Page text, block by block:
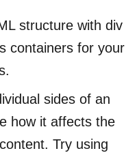
structure with div
containers for your
sides of an
how it affects the
Try using